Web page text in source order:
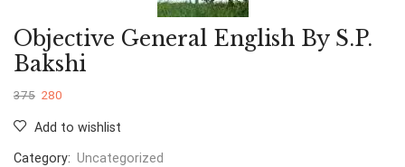
Objective General English By S.P.
Bakshi
375 280
Add to wishlist
Category: Uncategorized